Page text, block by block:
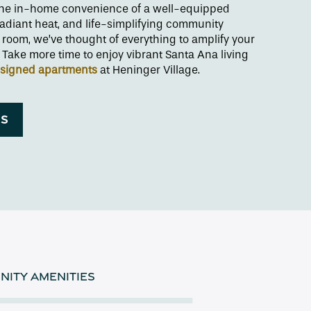
in-home convenience of a well-equipped
heat, and life-simplifying community
we’ve thought of everything to amplify your
more time to enjoy vibrant Santa Ana living
apartments at Heninger Village.
AMENITIES